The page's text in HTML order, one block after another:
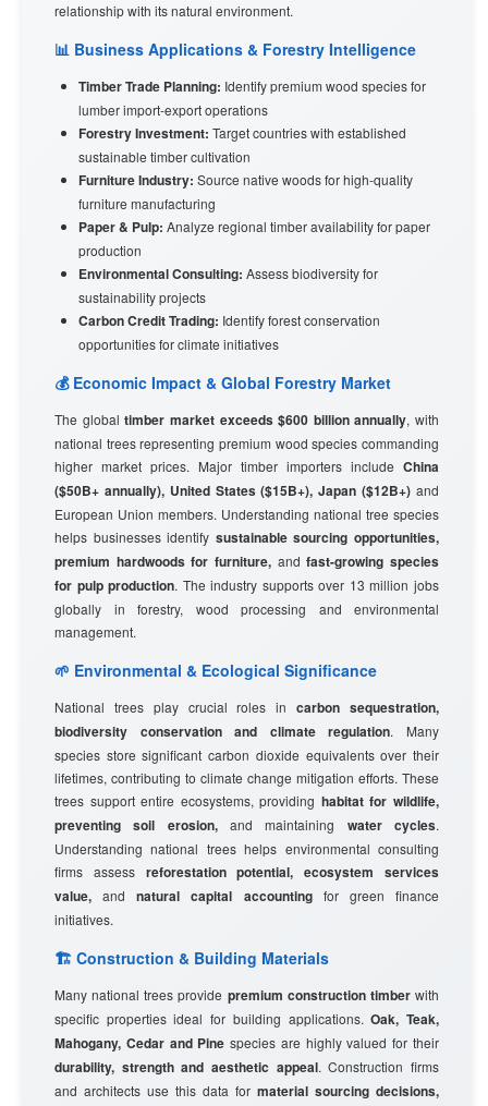
relationship with its natural environment.
📊 Business Applications & Forestry Intelligence
Timber Trade Planning: Identify premium wood species for
lumber import-export operations
Forestry Investment: Target countries with established
sustainable timber cultivation
Furniture Industry: Source native woods for high-quality
furniture manufacturing
Paper & Pulp: Analyze regional timber availability for paper
production
Environmental Consulting: Assess biodiversity for
sustainability projects
Carbon Credit Trading: Identify forest conservation
opportunities for climate initiatives
💰 Economic Impact & Global Forestry Market
The globaltimber market exceeds $600 billion annually, with
national trees representing premium wood species commanding
higher market prices. Major timber importers include China
($50B+ annually), United States ($15B+), Japan ($12B+) and
European Union members. Understanding national tree species
helps businesses identify sustainable sourcing opportunities,
premium hardwoods for furniture, andfast-growing species
for pulp production. The industry supports over 13 million jobs
globally in forestry, wood processing and environmental
management.
🌱 Environmental & Ecological Significance
National trees play crucial roles incarbon sequestration,
biodiversity conservation and climate regulation. Many
species store significant carbon dioxide equivalents over their
lifetimes, contributing to climate change mitigation efforts. These
trees support entire ecosystems, providing habitat for wildlife,
preventing soil erosion,and maintaining water cycles.
Understanding national trees helps environmental consulting
firms assess reforestation potential, ecosystem services
value, andnatural capital accountingfor green finance
initiatives.
🏗️ Construction & Building Materials
Many national trees provide premium construction timberwith
specific properties ideal for building applications.Oak, Teak,
Mahogany, Cedar and Pine species are highly valued for their
durability, strength and aesthetic appeal. Construction firms
and architects use this data for material sourcing decisions,